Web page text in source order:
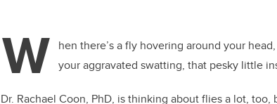
W hen there’s a fly hovering around your
your aggravated swatting, that pesky little
Dr. Rachael Coon, PhD, is thinking about flies a lot,